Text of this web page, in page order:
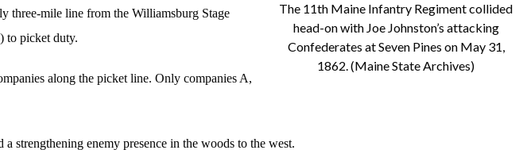
The 11th Maine Infantry Regiment collided
head-on with Joe Johnston’s attacking
Confederates at Seven Pines on May 31,
1862. (Maine State Archives)
three-mile line from the Williamsburg Stage
to picket duty.
along the picket line. Only companies A,
strengthening enemy presence in the woods to the west.